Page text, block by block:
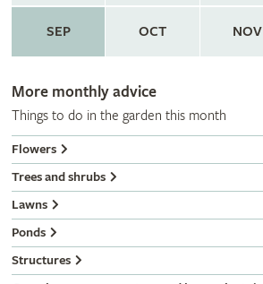
SEP OCT NOV
More monthly advice
Things to do in the garden this month
Flowers
Trees and shrubs
Lawns
Ponds
Structures